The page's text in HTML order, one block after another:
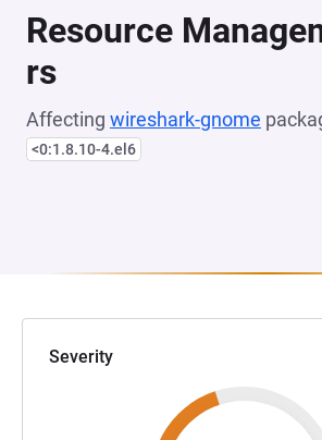
Resource
rs
Affecting wireshark-gnome
<0:1.8.10-4.el6
Severity